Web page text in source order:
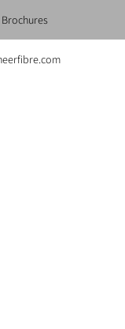
Brochures